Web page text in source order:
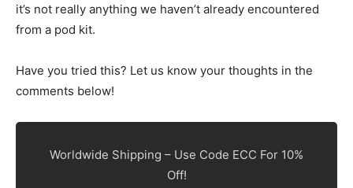
it’s not really anything we haven’t already encountered
from a pod kit.
Have you tried this? Let us know your thoughts in the
comments below!
Worldwide Shipping – Use Code ECC For 10%
Off!